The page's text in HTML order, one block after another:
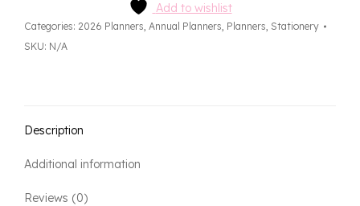
Add to wishlist
Categories: 2026 Planners, Annual Planners, Planners, Stationery
SKU: N/A
Description
Additional information
Reviews (0)